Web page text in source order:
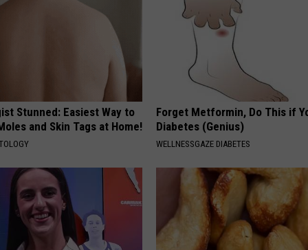
Stunned: Easiest Way to
and Skin Tags at Home!
Forget Metformin, Do This if
Diabetes (Genius)
WELLNESSGAZE DIABETES